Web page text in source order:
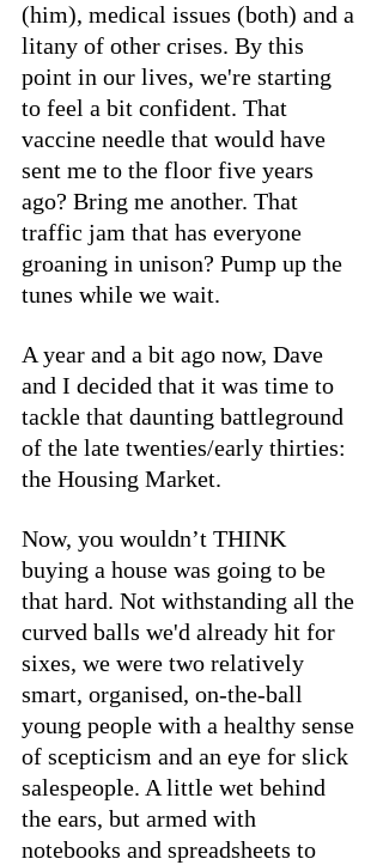
(him), medical issues (both) and a
litany of other crises. By this
point in our lives, we're starting
to feel a bit confident. That
vaccine needle that would have
sent me to the floor five years
ago? Bring me another. That
traffic jam that has everyone
groaning in unison? Pump up the
tunes while we wait.
A year and a bit ago now, Dave
and I decided that it was time to
tackle that daunting battleground
of the late twenties/early thirties:
the Housing Market.
Now, you wouldn’t THINK
buying a house was going to be
that hard. Not withstanding all the
curved balls we'd already hit for
sixes, we were two relatively
smart, organised, on-the-ball
young people with a healthy sense
of scepticism and an eye for slick
salespeople. A little wet behind
the ears, but armed with
notebooks and spreadsheets to